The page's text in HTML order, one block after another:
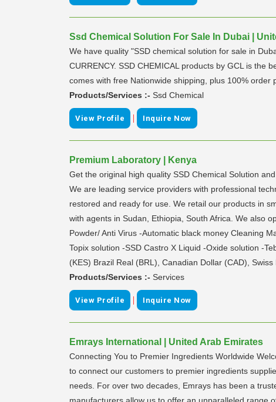
Ssd Chemical Solution For Sale In Dubai |
We have quality "SSD chemical solution for sale in
CURRENCY. SSD CHEMICAL products by GCL is the
comes with free Nationwide shipping, plus 100% order
Products/Services :- Ssd Chemical
View Profile | Inquire Now
Premium Laboratory | Kenya
Get the original high quality SSD Chemical Solution
We are leading service providers with professional
restored and ready for use. We retail our products in
with agents in Sudan, Ethiopia, South Africa. We also
Powder/ Anti Virus -Automatic black money Cleaning
Topix solution -SSD Castro X Liquid -Oxide solution -
(KES) Brazil Real (BRL), Canadian Dollar (CAD),
Products/Services :- Services
View Profile | Inquire Now
Emrays International | United Arab Emirates
Connecting You to Premier Ingredients Worldwide
to connect our customers to premier ingredients
needs. For over two decades, Emrays has been a
manufacturers allow us to offer an unparalleled range